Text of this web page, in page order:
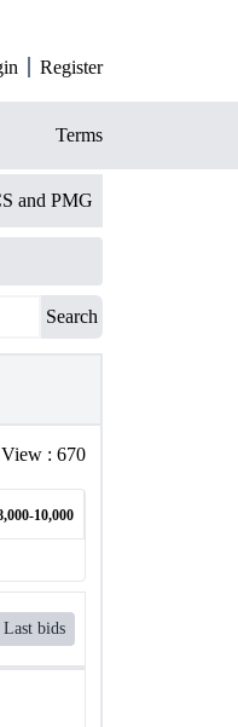
Register
Terms
and PMG
Search
: 670
10,000
Last bids